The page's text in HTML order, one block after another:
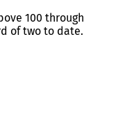
100 through
of two to date.